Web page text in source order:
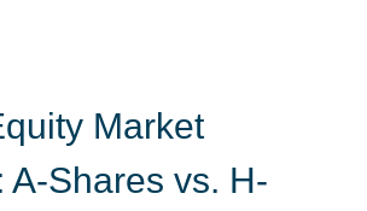
Market
A-Shares vs. H-